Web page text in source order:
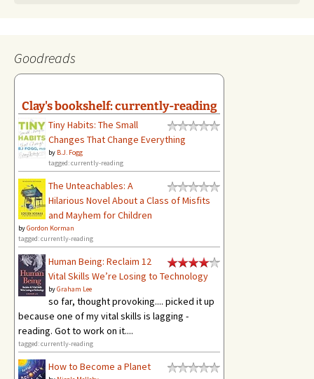
Goodreads
Clay's bookshelf: currently-reading
Tiny Habits: The Small
Changes That Change Everything
by B.J. Fogg
tagged: currently-reading
The Unteachables: A
Hilarious Novel About a Class of Misfits
and Mayhem for Children
byGordon Korman
tagged: currently-reading
Human Being: Reclaim 12
Vital Skills We’re Losing to Technology
byGraham Lee
so far, thought provoking.... picked it up
because one of my vital skills is lagging -
reading. Got to work on it....
tagged: currently-reading
How to Become a Planet